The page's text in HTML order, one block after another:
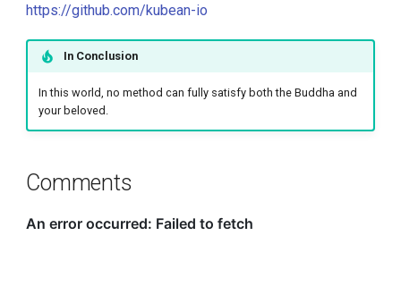
https://github.com/kubean-io
In Conclusion
In this world, no method can fully satisfy both the Buddha and
your beloved.
Comments